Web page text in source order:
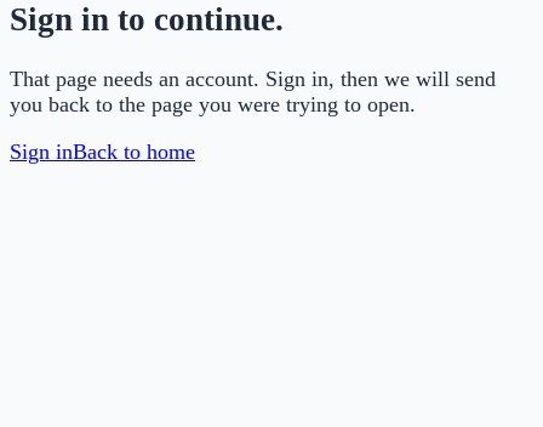
Sign in to continue.
That page needs an account. Sign in, then we will send
you back to the page you were trying to open.
Sign inBack to home